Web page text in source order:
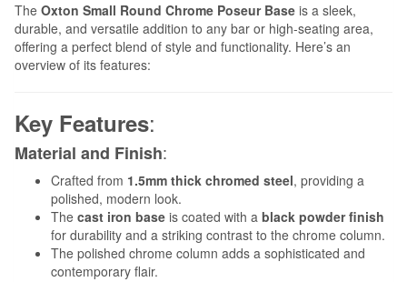
The Oxton Small Round Chrome Poseur Base is a sleek,
durable, and versatile addition to any bar or high-seating area,
offering a perfect blend of style and functionality. Here’s an
overview of its features:
Key Features:
Material and Finish:
Crafted from 1.5mm thick chromed steel, providing a
polished, modern look.
The cast iron base is coated with a black powder finish
for durability and a striking contrast to the chrome column.
The polished chrome column adds a sophisticated and
contemporary flair.